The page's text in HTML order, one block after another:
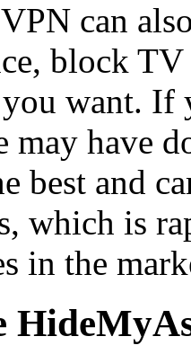
can
block
want. If
may have
best and
which is
in the